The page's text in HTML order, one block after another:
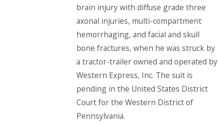
brain injury with diffuse grade three
axonal injuries, multi-compartment
hemorrhaging, and facial and skull
bone fractures, when he was struck by
a tractor-trailer owned and operated by
Western Express, Inc. The suit is
pending in the United States District
Court for the Western District of
Pennsylvania.